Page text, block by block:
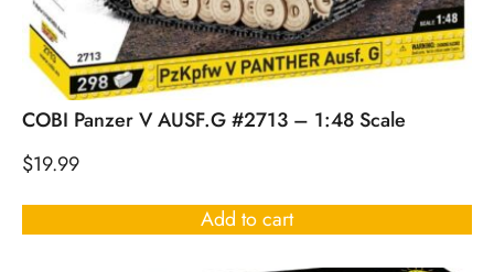
COBI Panzer V AUSF.G #2713 – 1:48 Scale
$19.99
Add to cart